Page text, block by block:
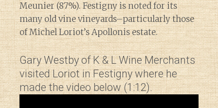
Meunier (87%). Festigny is noted for its
many old vine vineyards–particularly those
of Michel Loriot’s Apollonis estate.
Gary Westby of K & L Wine Merchants
visited Loriot in Festigny where he
made the video below (1:12).